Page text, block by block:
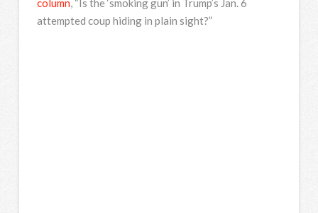
column, “Is the ‘smoking gun’ in Trump’s Jan. 6
attempted coup hiding in plain sight?”